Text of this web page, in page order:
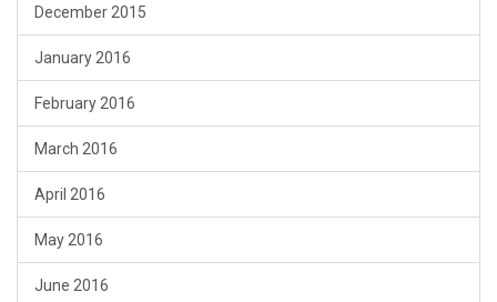
December 2015
January 2016
February 2016
March 2016
April 2016
May 2016
June 2016